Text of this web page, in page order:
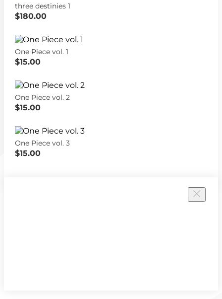
three destinies 1
$180.00
One Piece vol. 1
$15.00
One Piece vol. 2
$15.00
One Piece vol. 3
$15.00